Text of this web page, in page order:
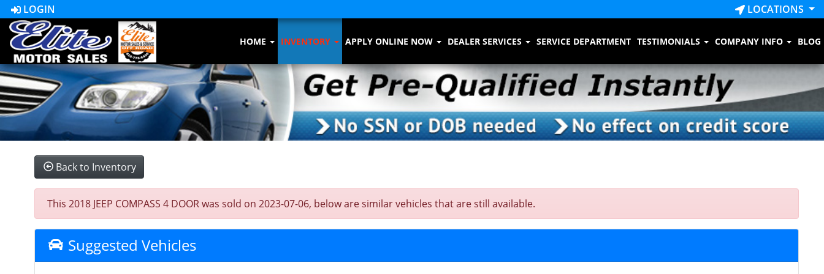
LOGIN LOCATIONS
HOME INVENTORY APPLY ONLINE NOW DEALER SERVICES SERVICE DEPARTMENT TESTIMONIALS COMPANY INFO BLOG
Back to Inventory
This 2018 JEEP COMPASS 4 DOOR was sold on 2023-07-06, below are similar vehicles that are still available.
Suggested Vehicles